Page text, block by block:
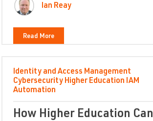
Ian Reay
Read More
Identity and Access Management
Cybersecurity Higher Education IAM
Automation
How Higher Education Can